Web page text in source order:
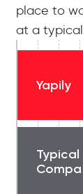
place to
at a typical
Yapily
Typical